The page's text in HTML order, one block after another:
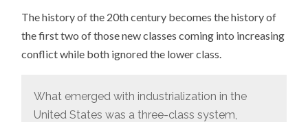
The history of the 20th century becomes the history of
the first two of those new classes coming into increasing
conflict while both ignored the lower class.
What emerged with industrialization in the
United States was a three-class system,